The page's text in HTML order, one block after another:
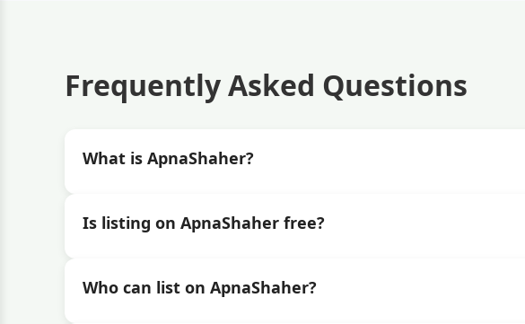
Frequently Asked Questions
What is ApnaShaher?
Is listing on ApnaShaher free?
Who can list on ApnaShaher?